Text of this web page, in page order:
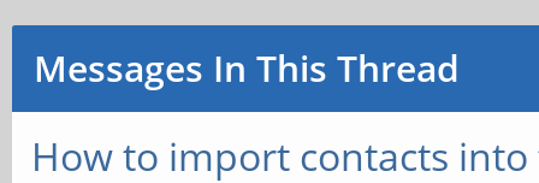
Messages In This Thread
How to import contacts